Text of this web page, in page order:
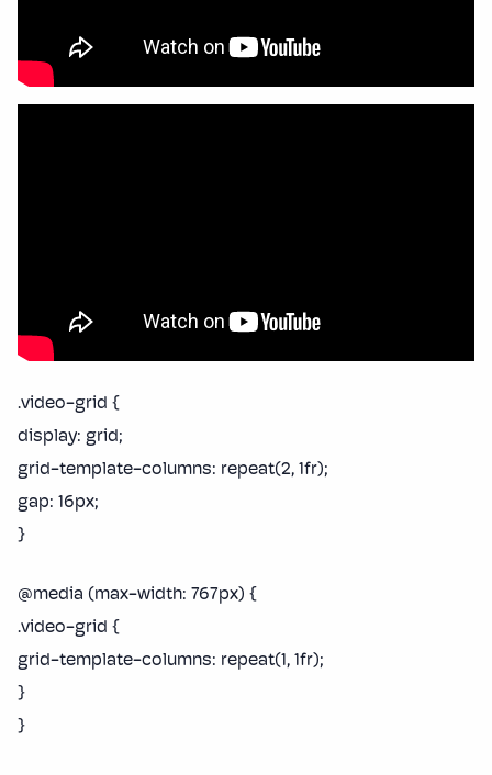
.video-grid {
display: grid;
grid-template-columns: repeat(2, 1fr);
gap: 16px;
}
@media (max-width: 767px) {
.video-grid {
grid-template-columns: repeat(1, 1fr);
}
}